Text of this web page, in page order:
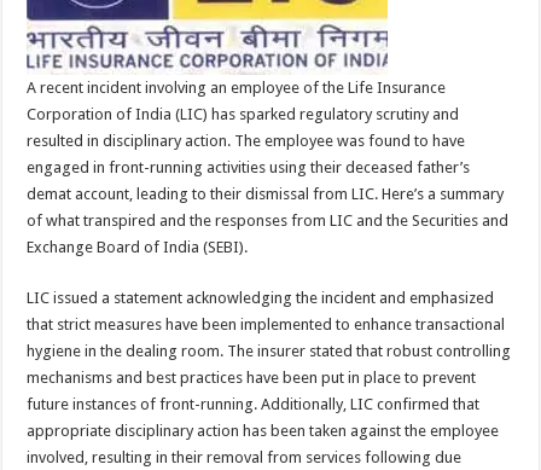
A recent incident involving an employee of the Life Insurance
Corporation of India (LIC) has sparked regulatory scrutiny and
resulted in disciplinary action. The employee was found to have
engaged in front-running activities using their deceased father’s
demat account, leading to their dismissal from LIC. Here’s a summary
of what transpired and the responses from LIC and the Securities and
Exchange Board of India (SEBI).
LIC issued a statement acknowledging the incident and emphasized
that strict measures have been implemented to enhance transactional
hygiene in the dealing room. The insurer stated that robust controlling
mechanisms and best practices have been put in place to prevent
future instances of front-running. Additionally, LIC confirmed that
appropriate disciplinary action has been taken against the employee
involved, resulting in their removal from services following due